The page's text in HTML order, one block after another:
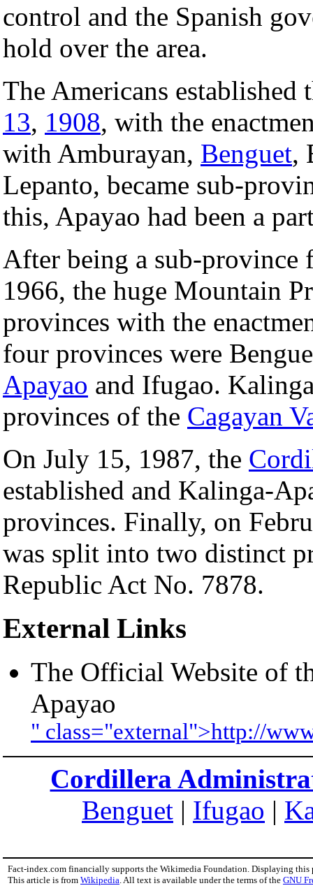
control and the Spanish
hold over the area.
The Americans established
13, 1908, with the
with Amburayan, Benguet,
Lepanto, became sub-
this, Apayao had been a
After being a sub-province
1966, the huge Mountain
provinces with the
four provinces were
Apayao and Ifugao.
provinces of the Cagayan
On July 15, 1987, the
established and Kalinga-
provinces. Finally, on
was split into two distinct
Republic Act No. 7878.
External Links
The Official Website of
Apayao
" class="external">http://
Cordillera
Benguet | Ifugao |
Fact-index.com financially supports the Wikimedia Foundation. Displaying this
This article is from Wikipedia. All text is available under the terms of the GNU